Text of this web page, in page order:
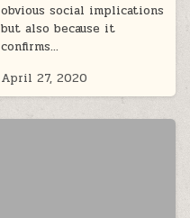
obvious social implications
but also because it
confirms…
April 27, 2020